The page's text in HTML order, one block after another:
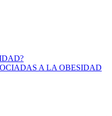
A LA OBESIDAD